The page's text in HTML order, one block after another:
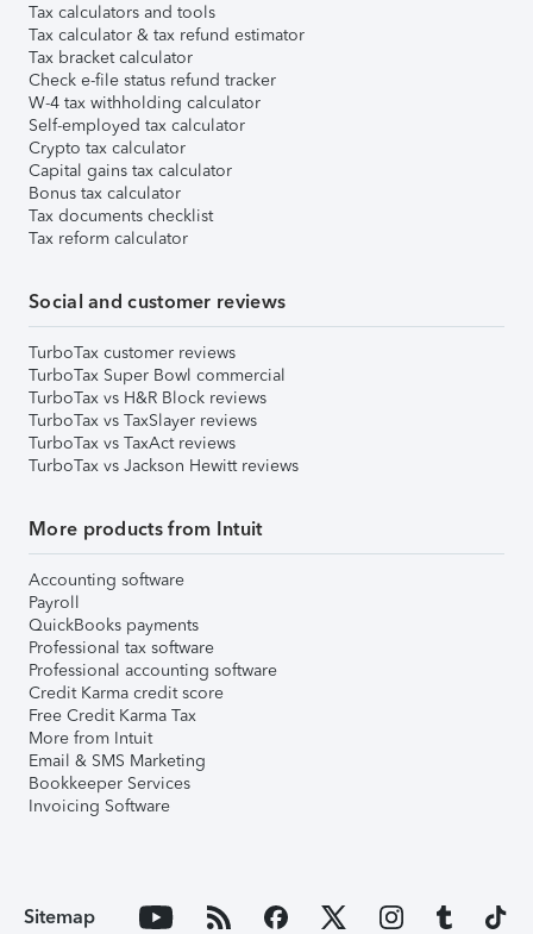
Tax calculators and tools
Tax calculator & tax refund estimator
Tax bracket calculator
Check e-file status refund tracker
W-4 tax withholding calculator
Self-employed tax calculator
Crypto tax calculator
Capital gains tax calculator
Bonus tax calculator
Tax documents checklist
Tax reform calculator
Social and customer reviews
TurboTax customer reviews
TurboTax Super Bowl commercial
TurboTax vs H&R Block reviews
TurboTax vs TaxSlayer reviews
TurboTax vs TaxAct reviews
TurboTax vs Jackson Hewitt reviews
More products from Intuit
Accounting software
Payroll
QuickBooks payments
Professional tax software
Professional accounting software
Credit Karma credit score
Free Credit Karma Tax
More from Intuit
Email & SMS Marketing
Bookkeeper Services
Invoicing Software
Sitemap